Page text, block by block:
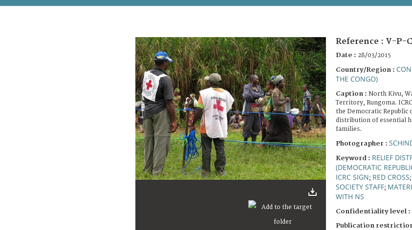
Reference : V-P-
Date : 28/03/2015
Country/Region :
THE CONGO)
Caption : North Kivu,
Territory, Rungoma.
the Democratic Republic
distribution of essential
families.
Photographer :
Keyword : RELIEF
(DEMOCRATIC
ICRC SIGN; RED CROSS;
SOCIETY STAFF;
WITH NS
Confidentiality level :
Publication